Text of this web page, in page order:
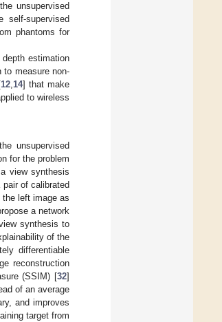
unsupervised
self-supervised
phantoms for
depth estimation
to measure non-
12,14] that make
to wireless
unsupervised
for the problem
view synthesis
of calibrated
left image as
a network
synthesis to
of the
differentiable
reconstruction
(SSIM) [32]
of an average
and improves
target from